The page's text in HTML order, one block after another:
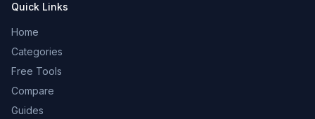
Quick Links
Home
Categories
Free Tools
Compare
Guides